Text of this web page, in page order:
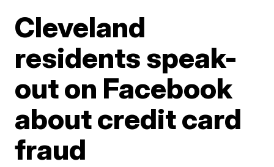
Cleveland
residents speak-
out on Facebook
about credit card
fraud